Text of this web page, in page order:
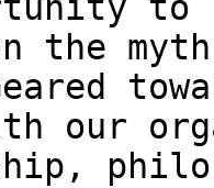
to
the
our